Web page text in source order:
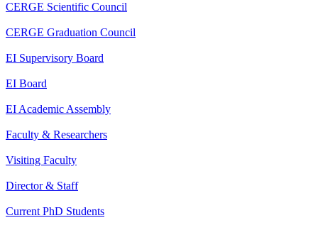
CERGE Scientific Council
CERGE Graduation Council
EI Supervisory Board
EI Board
EI Academic Assembly
Faculty & Researchers
Visiting Faculty
Director & Staff
Current PhD Students